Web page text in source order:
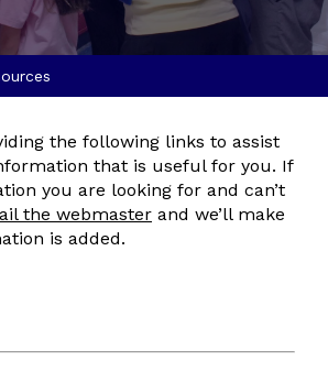
the following links to assist
that is useful for you. If
you are looking for and can’t
the webmaster and we’ll make
is added.